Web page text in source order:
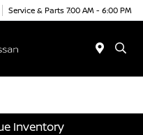
Service & Parts 7:00 AM - 6:00 PM
Inventory